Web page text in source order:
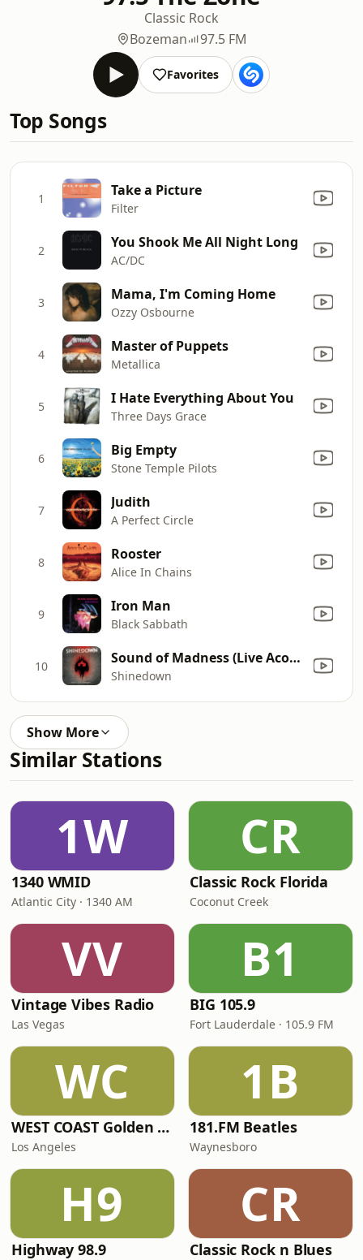
Classic Rock
Bozeman
97.5 FM
Favorites
Top Songs
1 Take a Picture
Filter
2 You Shook Me All Night Long
AC/DC
3 Mama, I'm Coming Home
Ozzy Osbourne
4 Master of Puppets
Metallica
5 I Hate Everything About You
Three Days Grace
6 Big Empty
Stone Temple Pilots
7 Judith
A Perfect Circle
8 Rooster
Alice In Chains
9 Iron Man
Black Sabbath
10 Sound of Madness (Live Acoustic from Kansas City)
Shinedown
Show More
Similar Stations
1W
1340 WMID
Atlantic City · 1340 AM
CR
Classic Rock Florida
Coconut Creek
VV
Vintage Vibes Radio
Las Vegas
B1
BIG 105.9
Fort Lauderdale · 105.9 FM
WC
WEST COAST Golden Radio
Los Angeles
1B
181.FM Beatles
Waynesboro
H9
Highway 98.9
CR
Classic Rock n Blues